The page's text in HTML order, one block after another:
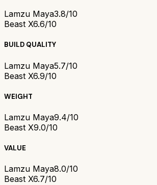
Lamzu Maya3.8/10
Beast X6.6/10
BUILD QUALITY
Lamzu Maya5.7/10
Beast X6.9/10
WEIGHT
Lamzu Maya9.4/10
Beast X9.0/10
VALUE
Lamzu Maya8.0/10
Beast X6.7/10